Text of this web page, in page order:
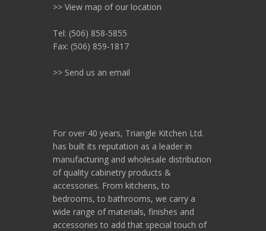
>> View map of our location
Tel: (506) 858-5855
Fax: (506) 859-1817
>> Send us an email
For over 40 years, Triangle Kitchen Ltd.
has built its reputation as a leader in
manufacturing and wholesale distribution
of quality cabinetry products &
accessories. From kitchens, to
bedrooms, to bathrooms, we carry a
wide range of materials, finishes and
accessories to add that special touch of